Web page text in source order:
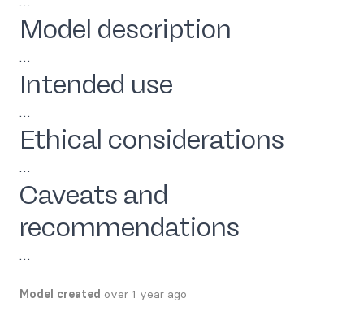
Model description
…
Intended use
…
Ethical considerations
…
Caveats and
recommendations
…
Model created over 1 year ago